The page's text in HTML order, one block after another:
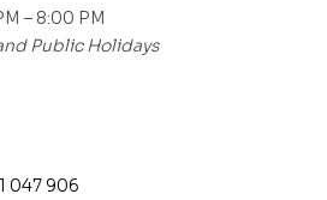
– 8:00 PM
Public Holidays
047 906